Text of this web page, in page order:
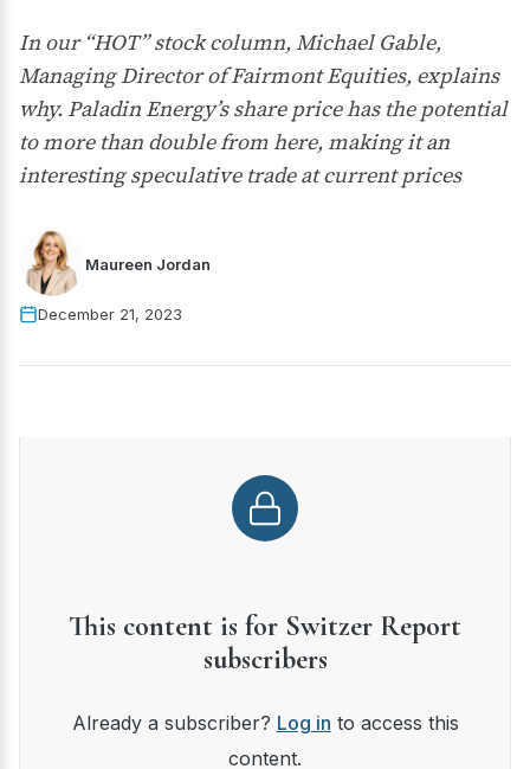
In our “HOT” stock column, Michael Gable,
Managing Director of Fairmont Equities, explains
why. Paladin Energy’s share price has the potential
to more than double from here, making it an
interesting speculative trade at current prices
Maureen Jordan
December 21, 2023
This content is for Switzer Report
subscribers
Already a subscriber? Log in to access this
content.